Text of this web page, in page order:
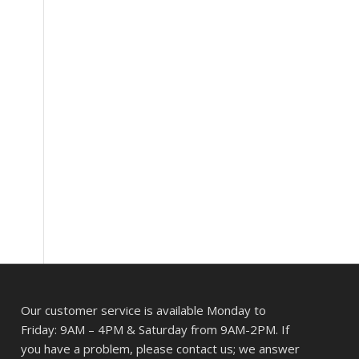
Our customer service is available Monday to
Friday: 9AM – 4PM & Saturday from 9AM-2PM. If
you have a problem, please contact us; we answer